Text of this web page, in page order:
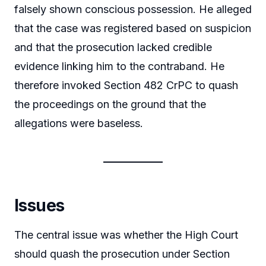
falsely shown conscious possession. He alleged
that the case was registered based on suspicion
and that the prosecution lacked credible
evidence linking him to the contraband. He
therefore invoked Section 482 CrPC to quash
the proceedings on the ground that the
allegations were baseless.
Issues
The central issue was whether the High Court
should quash the prosecution under Section